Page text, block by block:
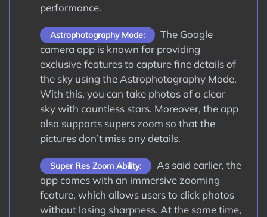
performance.
Astrophotography Mode:
The Google
camera app is known for providing
exclusive features to capture fine details of
the sky using the Astrophotography Mode.
With this, you can take photos of a clear
sky with countless stars. Moreover, the app
also supports supers zoom so that the
pictures don’t miss any details.
Super Res Zoom Ability:
As said earlier, the
app comes with an immersive zooming
feature, which allows users to click photos
without losing sharpness. At the same time,